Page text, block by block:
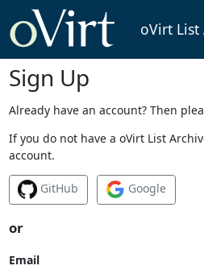
oVirt List
Sign Up
Already have an account? Then
If you do not have a oVirt List
account.
GitHub Google
or
Email